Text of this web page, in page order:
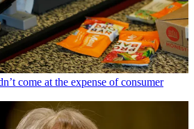
come at the expense of consumer